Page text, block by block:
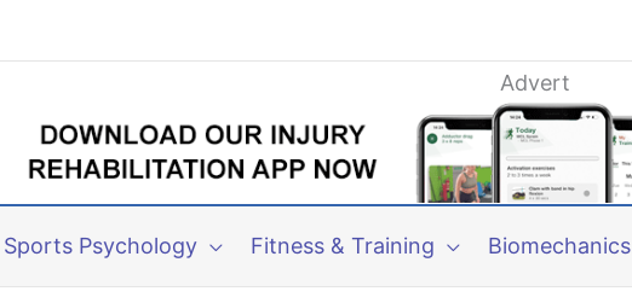
Advert
Sports Psychology Fitness & Training Biomechanics